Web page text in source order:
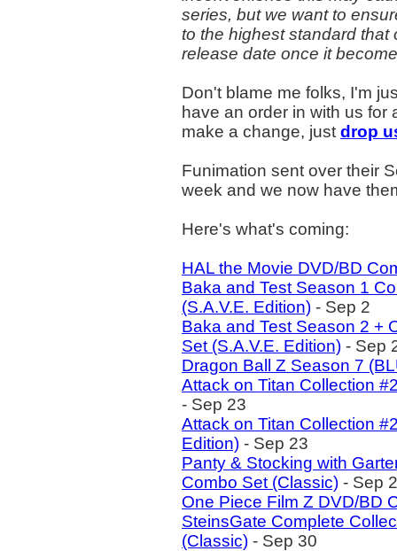
series, but we want to
to the highest standard
release date once it
Don't blame me folks, I'm
have an order in with us
make a change, just drop
Funimation sent over their
week and we now have
Here's what's coming:
HAL the Movie DVD/BD
Baka and Test Season 1
(S.A.V.E. Edition) - Sep 2
Baka and Test Season 2 +
Set (S.A.V.E. Edition) - Sep
Dragon Ball Z Season 7
Attack on Titan Collection
- Sep 23
Attack on Titan Collection
Edition) - Sep 23
Panty & Stocking with
Combo Set (Classic) - Sep
One Piece Film Z DVD/BD
SteinsGate Complete
(Classic) - Sep 30